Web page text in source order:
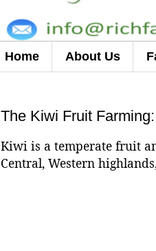
Home About Us
The Kiwi Fruit
Kiwi is a temperate fruit
Central, Western